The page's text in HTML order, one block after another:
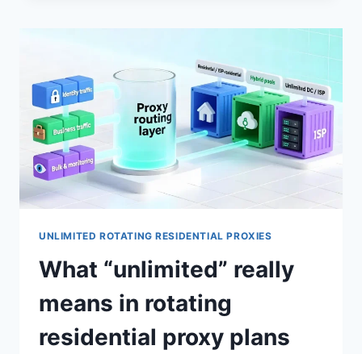
UNLIMITED ROTATING RESIDENTIAL PROXIES
What “unlimited” really
means in rotating
residential proxy plans